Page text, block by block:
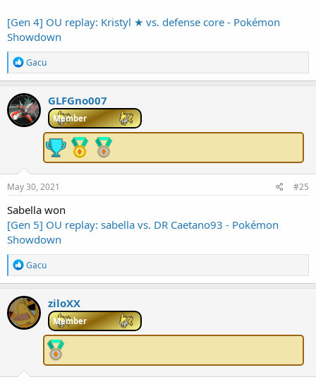
[Gen 4] OU replay: Kristyl ★ vs. defense core - Pokémon
Showdown
R
e
a
c
t
i
o
Gacu
GLFGno007
Member
May 30, 2021 #25
Sabella won
[Gen 5] OU replay: sabella vs. DR Caetano93 - Pokémon
Showdown
R
e
a
c
t
i
o
Gacu
ziloXX
Member